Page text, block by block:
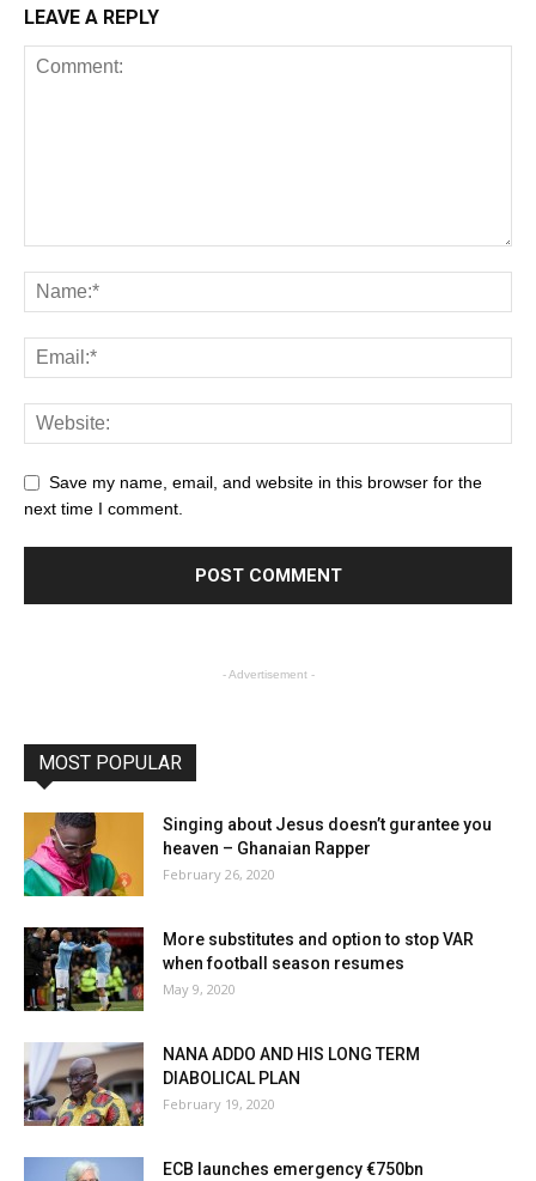
LEAVE A REPLY
Save my name, email, and website in this browser for the
next time I comment.
- Advertisement -
MOST POPULAR
Singing about Jesus doesn’t gurantee you
heaven – Ghanaian Rapper
February 26, 2020
More substitutes and option to stop VAR
when football season resumes
May 9, 2020
NANA ADDO AND HIS LONG TERM
DIABOLICAL PLAN
February 19, 2020
ECB launches emergency €750bn